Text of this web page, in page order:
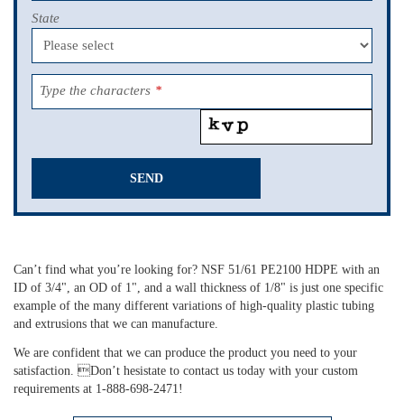
State
Type the characters *
SEND
be
left
blank
Can’t find what you’re looking for? NSF 51/61 PE2100 HDPE with an
ID of 3/4", an OD of 1", and a wall thickness of 1/8" is just one specific
example of the many different variations of high-quality plastic tubing
and extrusions that we can manufacture.
We are confident that we can produce the product you need to your
satisfaction. Don’t hesistate to contact us today with your custom
requirements at 1-888-698-2471!